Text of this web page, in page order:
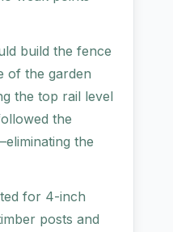
build the fence
of the garden
the top rail level
the
the
for 4-inch
posts and